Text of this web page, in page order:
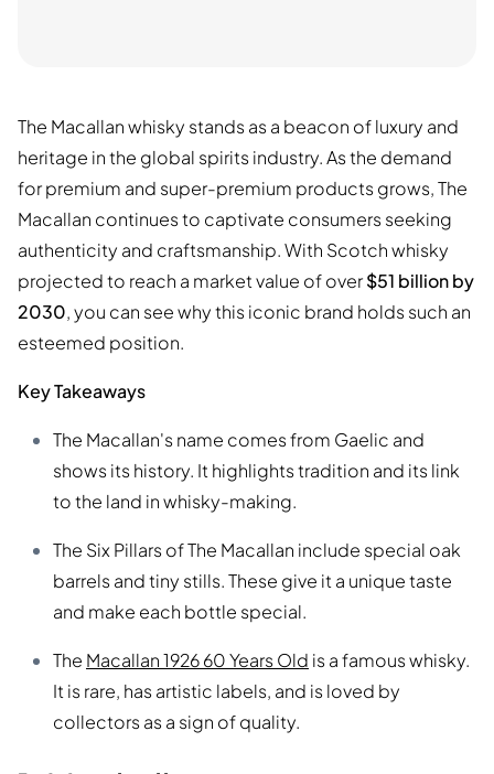
The Macallan whisky stands as a beacon of luxury and
heritage in the global spirits industry. As the demand
for premium and super-premium products grows, The
Macallan continues to captivate consumers seeking
authenticity and craftsmanship. With Scotch whisky
projected to reach a market value of over$51 billion by
2030, you can see why this iconic brand holds such an
esteemed position.
Key Takeaways
The Macallan's name comes from Gaelic and
shows its history. It highlights tradition and its link
to the land in whisky-making.
The Six Pillars of The Macallan include special oak
barrels and tiny stills. These give it a unique taste
and make each bottle special.
The Macallan 1926 60 Years Old is a famous whisky.
It is rare, has artistic labels, and is loved by
collectors as a sign of quality.